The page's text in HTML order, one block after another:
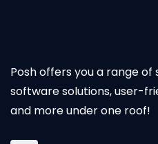
Posh offers you a range
software solutions, user-
and more under one roof!